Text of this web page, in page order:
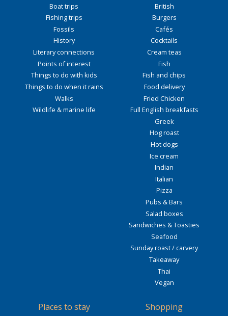
Boat trips
Fishing trips
Fossils
History
Literary connections
Points of interest
Things to do with kids
Things to do when it rains
Walks
Wildlife & marine life
British
Burgers
Cafés
Cocktails
Cream teas
Fish
Fish and chips
Food delivery
Fried Chicken
Full English breakfasts
Greek
Hog roast
Hot dogs
Ice cream
Indian
Italian
Pizza
Pubs & Bars
Salad boxes
Sandwiches & Toasties
Seafood
Sunday roast / carvery
Takeaway
Thai
Vegan
Places to stay Shopping